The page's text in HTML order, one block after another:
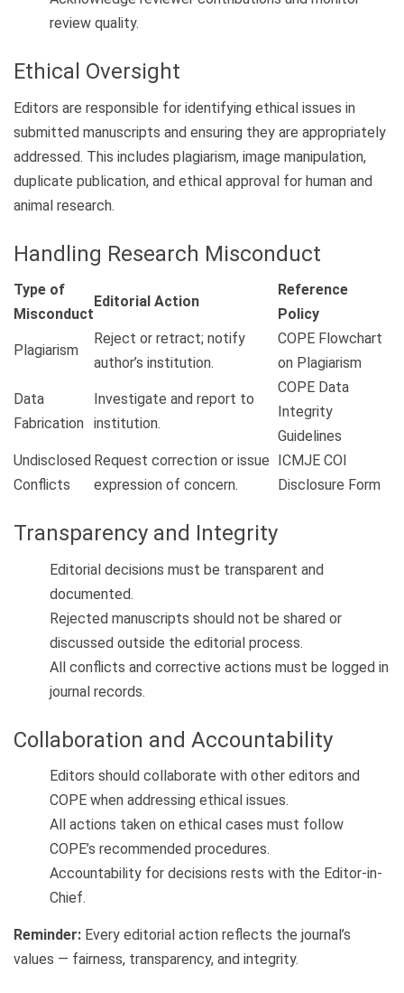
review quality.
Ethical Oversight
Editors are responsible for identifying ethical issues in
submitted manuscripts and ensuring they are appropriately
addressed. This includes plagiarism, image manipulation,
duplicate publication, and ethical approval for human and
animal research.
Handling Research Misconduct
Type of
Misconduct
Editorial Action
Reference
Policy
Plagiarism
Reject or retract; notify
author’s institution.
COPE Flowchart
on Plagiarism
Data
Fabrication
Investigate and report to
institution.
COPE Data
Integrity
Guidelines
Undisclosed
Conflicts
Request correction or issue
expression of concern.
ICMJE COI
Disclosure Form
Transparency and Integrity
Editorial decisions must be transparent and
documented.
Rejected manuscripts should not be shared or
discussed outside the editorial process.
All conflicts and corrective actions must be logged in
journal records.
Collaboration and Accountability
Editors should collaborate with other editors and
COPE when addressing ethical issues.
All actions taken on ethical cases must follow
COPE’s recommended procedures.
Accountability for decisions rests with the Editor-in-
Chief.
Reminder: Every editorial action reflects the journal’s
values — fairness, transparency, and integrity.